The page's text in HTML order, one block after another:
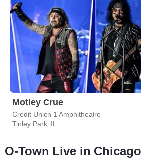
Motley Crue
Credit Union 1 Amphitheatre
Tinley Park, IL
O-Town Live in Chicago